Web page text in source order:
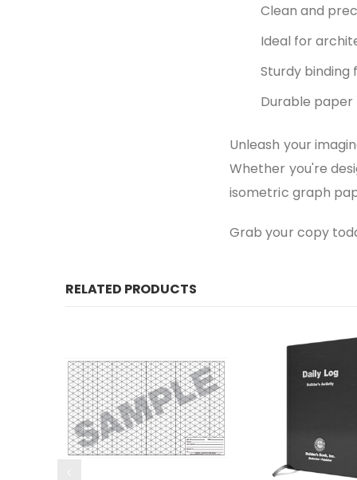
Clean and
Ideal for
Sturdy binding
Durable
Unleash your
Whether you're
isometric graph
Grab your copy
RELATED PRODUCTS